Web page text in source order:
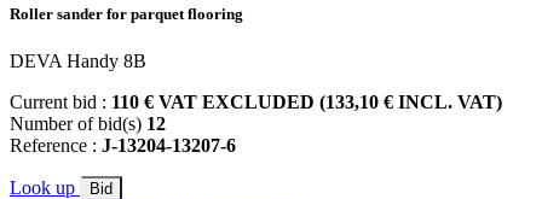
Roller sander for parquet flooring
DEVA Handy 8B
Current bid : 110 € VAT EXCLUDED (133,10 € INCL. VAT)
Number of bid(s) 12
Reference : J-13204-13207-6
Look up Bid